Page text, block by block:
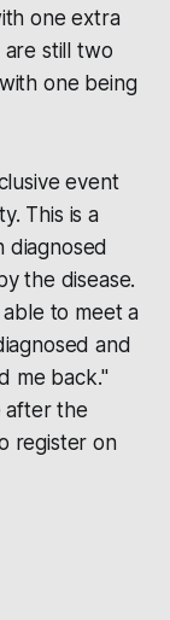
one extra
still two
one being
event
This is a
the disease.
able to meet a
and
me back."
after the
register on